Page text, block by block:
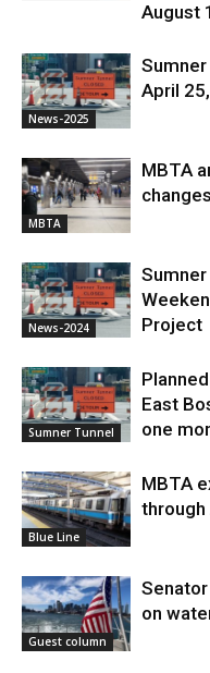
August
News-2025
April
MBTA
MBTA
News-2024
Project
Sumner Tunnel
East
one
Blue Line
MBTA
through
Guest column
on